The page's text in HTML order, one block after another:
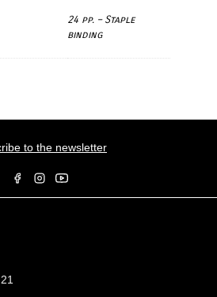
24 pp. – Staple
binding
to the newsletter